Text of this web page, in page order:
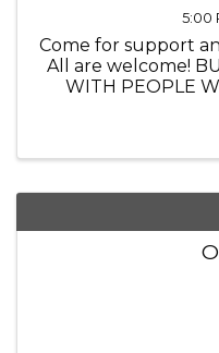
5:00
Come for support
All are welcome!
WITH PEOPLE